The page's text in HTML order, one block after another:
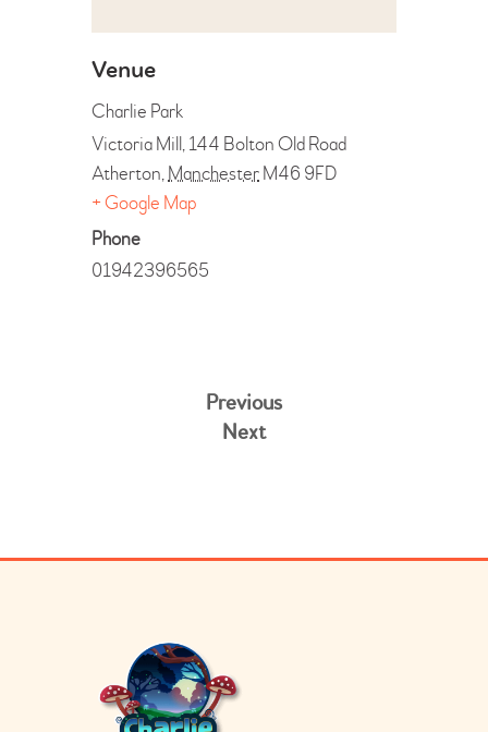
Venue
Charlie Park
Victoria Mill, 144 Bolton Old Road
Atherton,ManchesterM46 9FD
+ Google Map
Phone
01942396565
Previous
Next